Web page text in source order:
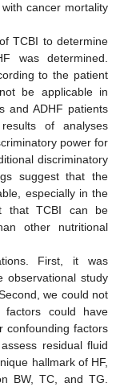
cancer mortality
TCBI to determine
was determined.
to the patient
be applicable in
and ADHF patients
of analyses
power for
discriminatory
suggest that the
especially in the
that TCBI can be
other nutritional
First, it was
observational study
we could not
factors could have
confounding factors
residual fluid
hallmark of HF,
BW, TC, and TG.